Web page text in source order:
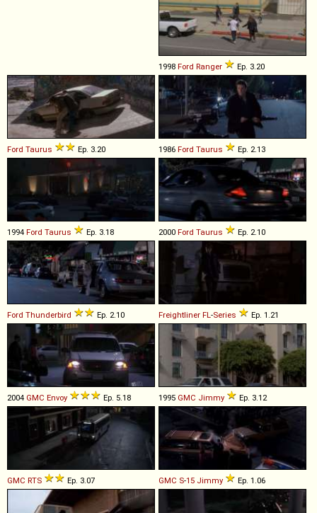
1998 Ford Ranger Ep. 3.20
Ford Taurus Ep. 3.20 1986 Ford Taurus Ep. 2.13
1994 Ford Taurus Ep. 3.18 2000 Ford Taurus Ep. 2.10
Ford Thunderbird Ep. 2.10 Freightliner FL-Series Ep. 1.21
2004 GMC Envoy Ep. 5.18 1995 GMC Jimmy Ep. 3.12
GMC RTS Ep. 3.07 GMC S-15 Jimmy Ep. 1.06